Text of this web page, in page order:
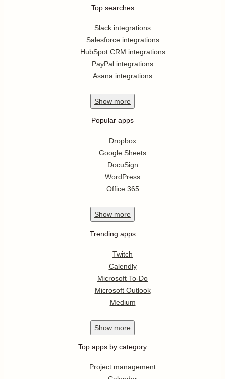
Top searches
Slack integrations
Salesforce integrations
HubSpot CRM integrations
PayPal integrations
Asana integrations
Show more
Popular apps
Dropbox
Google Sheets
DocuSign
WordPress
Office 365
Show more
Trending apps
Twitch
Calendly
Microsoft To-Do
Microsoft Outlook
Medium
Show more
Top apps by category
Project management